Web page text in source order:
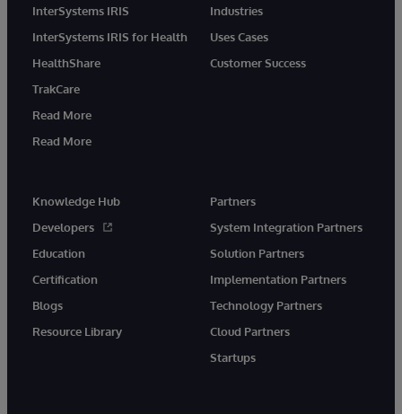
InterSystems IRIS
InterSystems IRIS for Health
HealthShare
TrakCare
Read More
Read More
Industries
Uses Cases
Customer Success
Knowledge Hub
Developers
Education
Certification
Blogs
Resource Library
Partners
System Integration Partners
Solution Partners
Implementation Partners
Technology Partners
Cloud Partners
Startups